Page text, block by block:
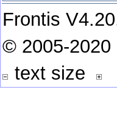
Frontis
© 2005-2020
text size